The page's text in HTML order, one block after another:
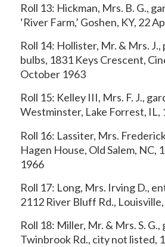
Roll 13: Hickman, Mrs. B. G.,
‘River Farm,’ Goshen, KY, 22
Roll 14: Hollister, Mr. & Mrs.
bulbs, 1831 Keys Crescent,
October 1963
Roll 15: Kelley III, Mrs. F. J.,
Westminster, Lake Forrest, IL,
Roll 16: Lassiter, Mrs.
Hagen House, Old Salem, NC,
1966
Roll 17: Long, Mrs. Irving D.,
2112 River Bluff Rd.,
Roll 18: Miller, Mr. & Mrs. S. G.,
Twinbrook Rd., city not listed,